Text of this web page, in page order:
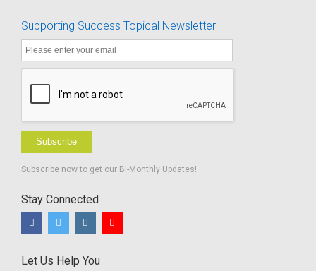
Supporting Success Topical Newsletter
Subscribe
Subscribe now to get our Bi-Monthly Updates!
Stay Connected
Let Us Help You